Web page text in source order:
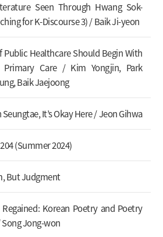
Seen Through Hwang Sok-
for K-Discourse 3) / Baik Ji-yeon
Public Healthcare Should Begin With
Care / Kim Yongjin, Park
Baik Jaejoong
It’s Okay Here / Jeon Gihwa
(Summer 2024)
But Judgment
Korean Poetry and Poetry
Jong-won